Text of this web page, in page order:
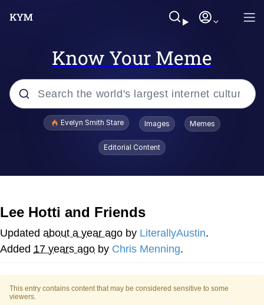
Know Your Meme
Popular searches
Kinda Chic Trend
Doomer
Polyester Edit
Evelyn Smith Stare Images Memes
Editorial Content
Lee Hotti and Friends
Updated about a year ago by LiterallyAustin.
Added 17 years ago by Chris Menning.
This entry contains content that may be considered sensitive to some
viewers.